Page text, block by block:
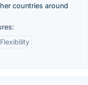
countries around
Flexibility